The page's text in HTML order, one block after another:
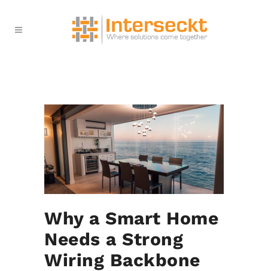
Why a Smart Home
Needs a Strong
Wiring Backbone